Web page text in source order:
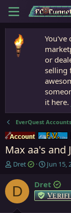
You've
or
selling
it here.
EverQuest Accounts
Max aa's and
T
r
e
Dret
S
a
r
t
Jun 15,
D Dret